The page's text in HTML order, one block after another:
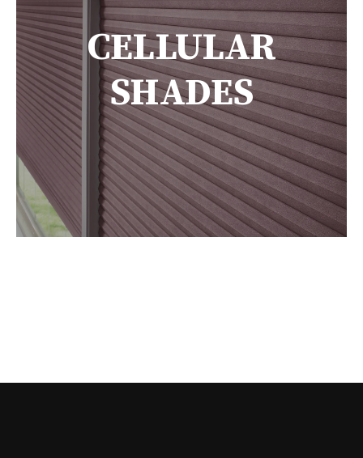
CELLULAR
SHADES